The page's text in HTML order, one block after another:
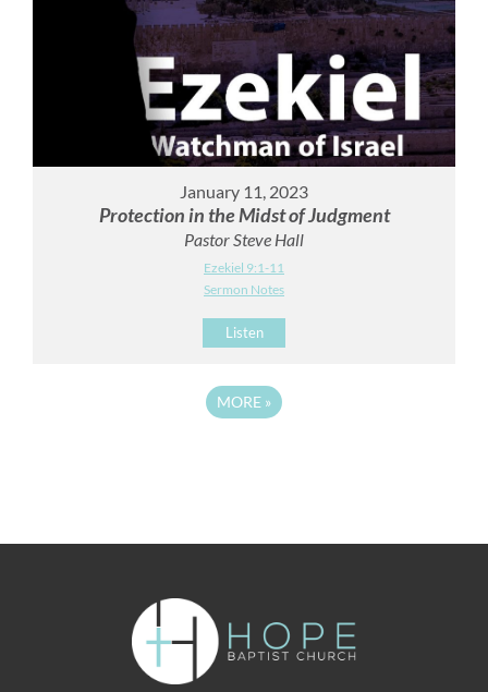
January 11, 2023
Protection in the Midst of Judgment
Pastor Steve Hall
Ezekiel 9:1-11
Sermon Notes
Listen
MORE »